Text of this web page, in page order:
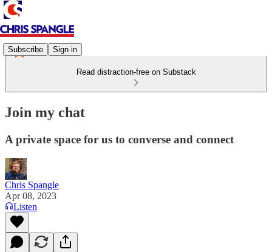
Subscribe Sign in
Read distraction-free on Substack
Join my chat
A private space for us to converse and connect
Chris Spangle
Apr 08, 2023
Listen